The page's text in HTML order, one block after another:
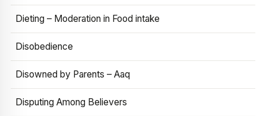
Dieting – Moderation in Food intake
Disobedience
Disowned by Parents – Aaq
Disputing Among Believers